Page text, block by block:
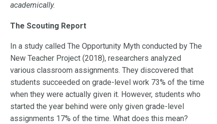
academically.
The Scouting Report
In a study called The Opportunity Myth conducted by The
New Teacher Project (2018), researchers analyzed
various classroom assignments. They discovered that
students succeeded on grade-level work 73% of the time
when they were actually given it. However, students who
started the year behind were only given grade-level
assignments 17% of the time. What does this mean?